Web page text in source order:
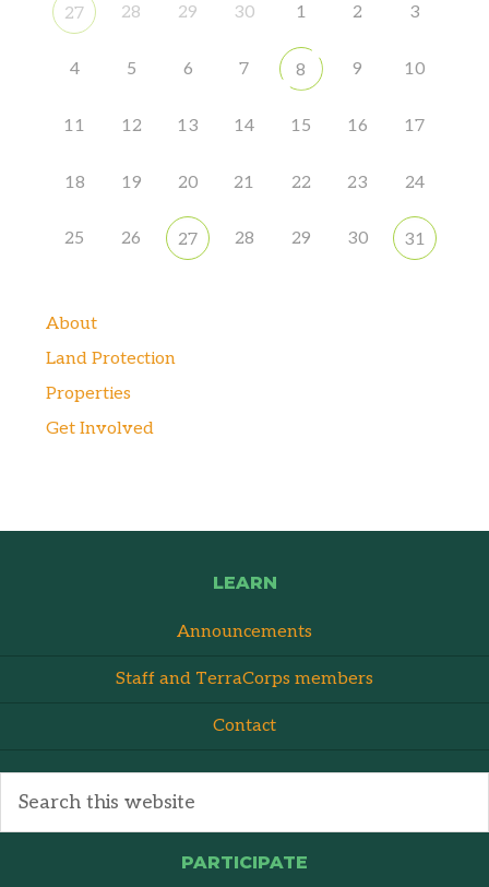
27 28 29 30 1 2 3
4 5 6 7 8 9 10
11 12 13 14 15 16 17
18 19 20 21 22 23 24
25 26 27 28 29 30 31
About
Land Protection
Properties
Get Involved
LEARN
Announcements
Staff and TerraCorps members
Contact
PARTICIPATE